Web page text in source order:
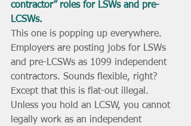
contractor” roles for LSWs and pre-
LCSWs.
This one is popping up everywhere.
Employers are posting jobs for LSWs
and pre-LCSWs as 1099 independent
contractors. Sounds flexible, right?
Except that this is flat-out illegal.
Unless you hold an LCSW, you cannot
legally work as an independent